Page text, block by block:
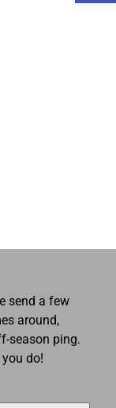
send a few
around,
season ping.
do!